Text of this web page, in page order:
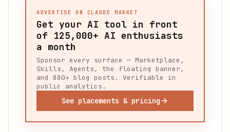
ADVERTISE ON CLAUDE MARKET
Get your AI tool in front
of 125,000+ AI enthusiasts
a month
Sponsor every surface — Marketplace,
Skills, Agents, the floating banner,
and 880+ blog posts. Verifiable in
public analytics.
See placements & pricing